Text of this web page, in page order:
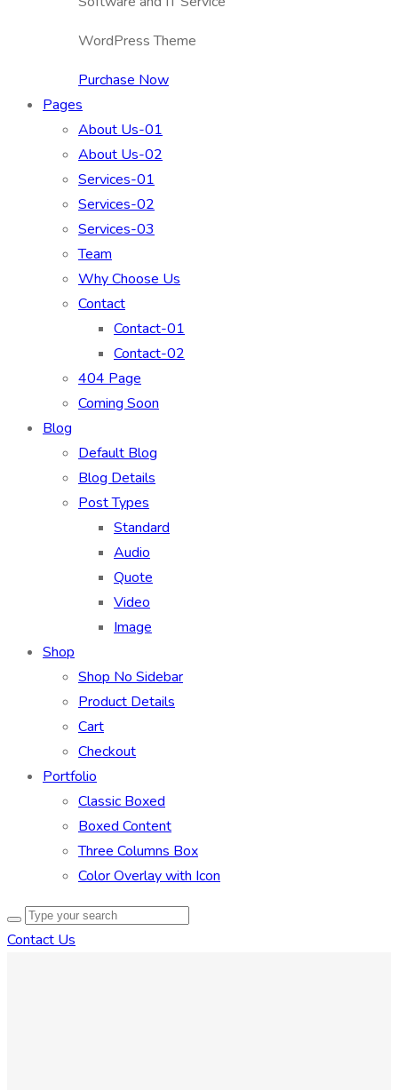
WordPress Theme
Purchase Now
Pages
About Us-01
About Us-02
Services-01
Services-02
Services-03
Team
Why Choose Us
Contact
Contact-01
Contact-02
404 Page
Coming Soon
Blog
Default Blog
Blog Details
Post Types
Standard
Audio
Quote
Video
Image
Shop
Shop No Sidebar
Product Details
Cart
Checkout
Portfolio
Classic Boxed
Boxed Content
Three Columns Box
Color Overlay with Icon
Contact Us